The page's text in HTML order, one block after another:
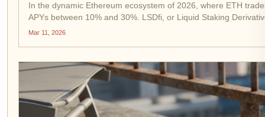
In the dynamic Ethereum ecosystem of 2026, where ETH
APYs between 10% and 30%. LSDfi, or Liquid Staking
Mar 11, 2026